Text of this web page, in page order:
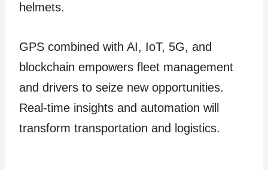
helmets.
GPS combined with AI, IoT, 5G, and
blockchain empowers fleet management
and drivers to seize new opportunities.
Real-time insights and automation will
transform transportation and logistics.